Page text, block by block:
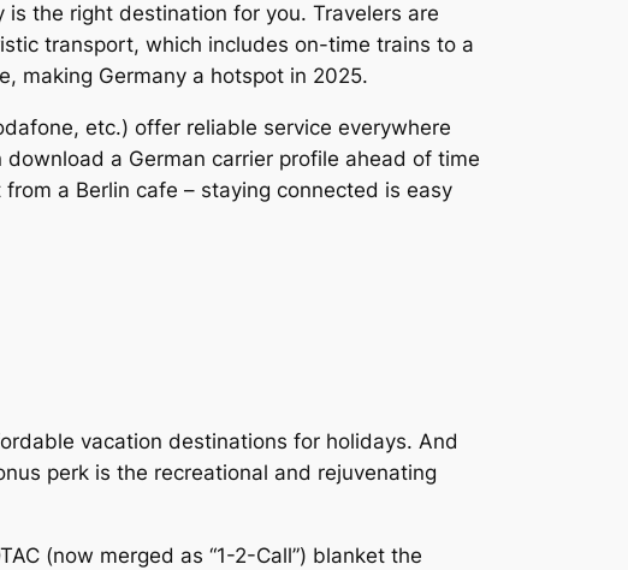
the right destination for you. Travelers are
transport, which includes on-time trains to a
making Germany a hotspot in 2025.
etc.) offer reliable service everywhere
a German carrier profile ahead of time
a Berlin cafe – staying connected is easy
vacation destinations for holidays. And
perk is the recreational and rejuvenating
(now merged as “1-2-Call”) blanket the